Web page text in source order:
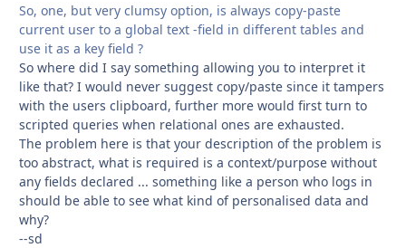
So, one, but very clumsy option, is always copy-paste
current user to a global text -field in different tables and
use it as a key field ?
So where did I say something allowing you to interpret it
like that? I would never suggest copy/paste since it tampers
with the users clipboard, further more would first turn to
scripted queries when relational ones are exhausted.
The problem here is that your description of the problem is
too abstract, what is required is a context/purpose without
any fields declared ... something like a person who logs in
should be able to see what kind of personalised data and
why?
--sd